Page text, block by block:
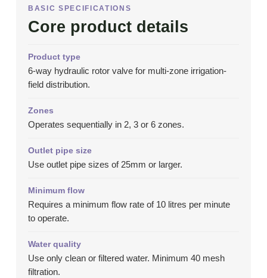
BASIC SPECIFICATIONS
Core product details
Product type
6-way hydraulic rotor valve for multi-zone irrigation-
field distribution.
Zones
Operates sequentially in 2, 3 or 6 zones.
Outlet pipe size
Use outlet pipe sizes of 25mm or larger.
Minimum flow
Requires a minimum flow rate of 10 litres per minute
to operate.
Water quality
Use only clean or filtered water. Minimum 40 mesh
filtration.